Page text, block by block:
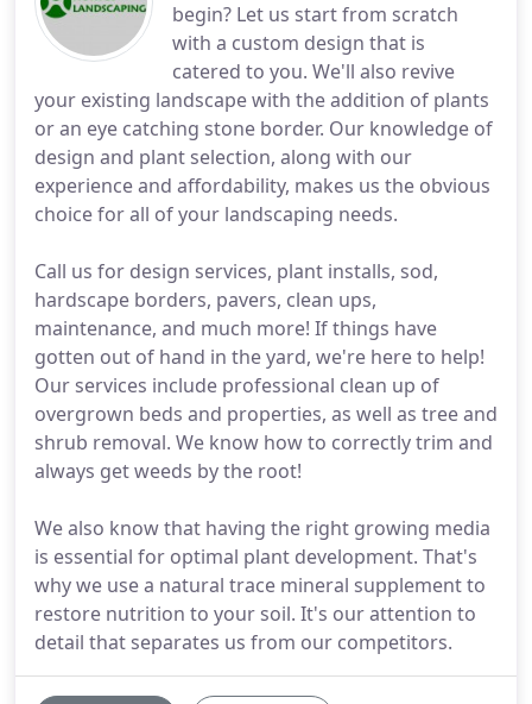
begin? Let us start from scratch
with a custom design that is
catered to you. We'll also revive
your existing landscape with the addition of plants
or an eye catching stone border. Our knowledge of
design and plant selection, along with our
experience and affordability, makes us the obvious
choice for all of your landscaping needs.
Call us for design services, plant installs, sod,
hardscape borders, pavers, clean ups,
maintenance, and much more! If things have
gotten out of hand in the yard, we're here to help!
Our services include professional clean up of
overgrown beds and properties, as well as tree and
shrub removal. We know how to correctly trim and
always get weeds by the root!
We also know that having the right growing media
is essential for optimal plant development. That's
why we use a natural trace mineral supplement to
restore nutrition to your soil. It's our attention to
detail that separates us from our competitors.